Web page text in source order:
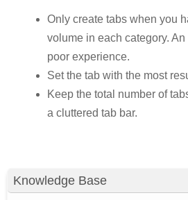
Knowledge Base
Only create tabs when you
volume in each category.
poor experience.
Set the tab with the most
Keep the total number of
a cluttered tab bar.